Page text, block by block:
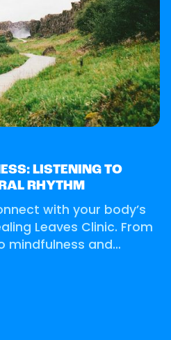
LISTENING TO
RHYTHM
with your body’s
Leaves Clinic. From
mindfulness and